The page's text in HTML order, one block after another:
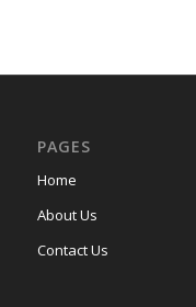
PAGES
Home
About Us
Contact Us